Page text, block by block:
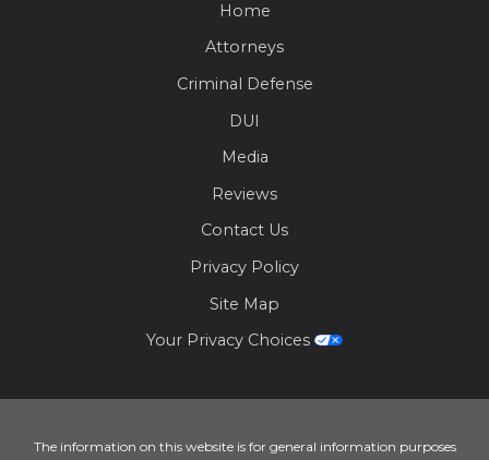
Home
Attorneys
Criminal Defense
DUI
Media
Reviews
Contact Us
Privacy Policy
Site Map
Your Privacy Choices
The information on this website is for general information purposes